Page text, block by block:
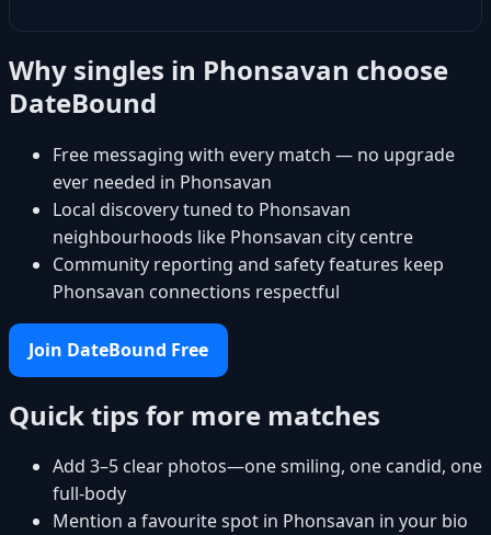
Why singles in Phonsavan choose
DateBound
Free messaging with every match — no upgrade
ever needed in Phonsavan
Local discovery tuned to Phonsavan
neighbourhoods like Phonsavan city centre
Community reporting and safety features keep
Phonsavan connections respectful
Join DateBound Free
Quick tips for more matches
Add 3–5 clear photos—one smiling, one candid, one
full-body
Mention a favourite spot in Phonsavan in your bio